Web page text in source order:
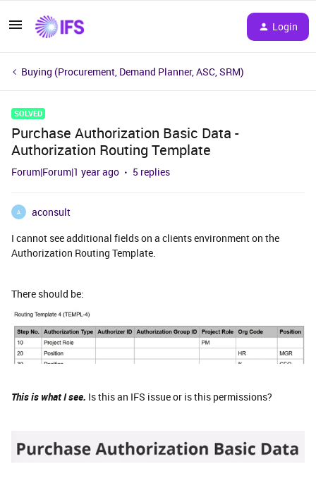
Login
Buying (Procurement, Demand Planner, ASC, SRM)
SOLVED
Purchase Authorization Basic Data -
Authorization Routing Template
Forum|Forum|1 year ago 5 replies
A
aconsult
I cannot see additional fields on a clients environment on the
Authorization Routing Template.
There should be:
This is what I see. Is this an IFS issue or is this permissions?